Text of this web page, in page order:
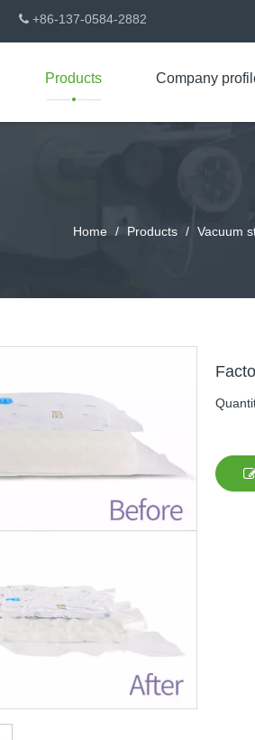
 +86-137-0584-2882
Products Company
Home / Products / Vacuum